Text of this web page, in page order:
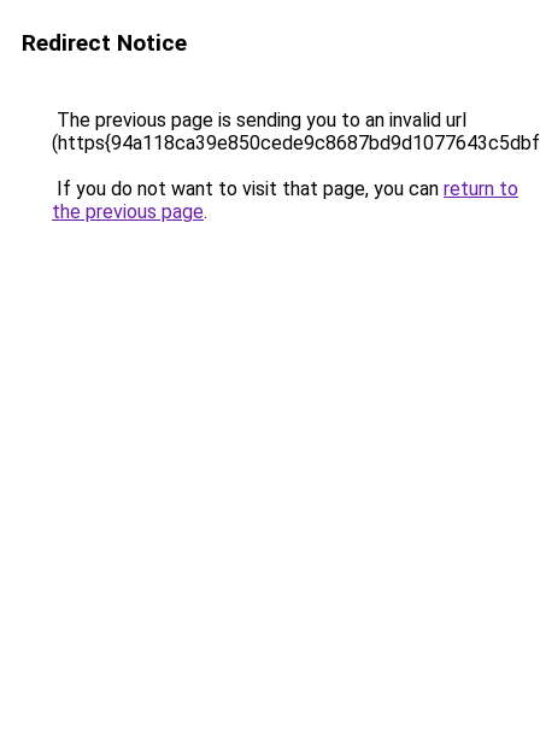
Redirect Notice
The previous page is sending you to an invalid url
If you do not want to visit that page, you can return to
the previous page.